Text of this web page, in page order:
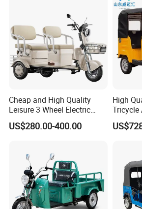
Cheap and High Quality
Leisure 3 Wheel Electric
Tricycle
US$280.00-400.00
High
Tricycle
Tuktuk